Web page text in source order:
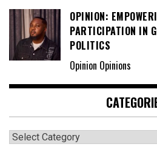
OPINION:
PARTICIPATION IN
POLITICS
Opinion Opinions
Categories